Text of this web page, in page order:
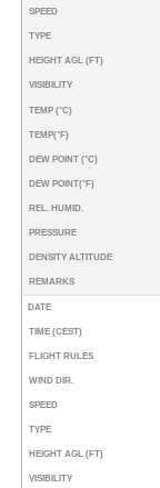
SPEED
TYPE
HEIGHT AGL (FT)
VISIBILITY
TEMP (°C)
TEMP(°F)
DEW POINT (°C)
DEW POINT(°F)
REL. HUMID.
PRESSURE
DENSITY ALTITUDE
REMARKS
DATE
TIME (CEST)
FLIGHT RULES
WIND DIR.
SPEED
TYPE
HEIGHT AGL (FT)
VISIBILITY